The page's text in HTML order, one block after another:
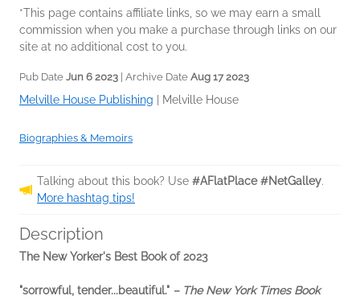
*This page contains affiliate links, so we may earn a small
commission when you make a purchase through links on our
site at no additional cost to you.
Pub Date Jun 6 2023 | Archive Date Aug 17 2023
Melville House Publishing Melville House
Biographies & Memoirs
Talking about this book? Use #AFlatPlace #NetGalley.
More hashtag tips!
Description
The New Yorker's Best Book of 2023
"sorrowful, tender...beautiful." – The New York Times Book